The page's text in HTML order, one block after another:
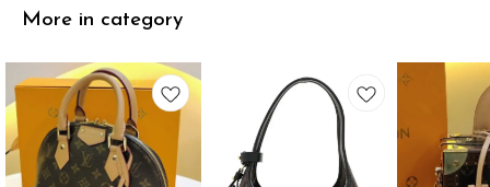
More in category